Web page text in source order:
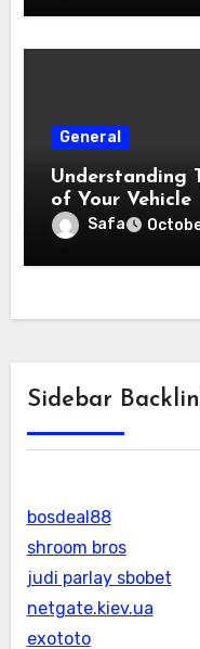
General
Understanding
of Your Vehicle
Safa
Sidebar
bosdeal88
shroom bros
judi parlay sbobet
netgate.kiev.ua
exototo